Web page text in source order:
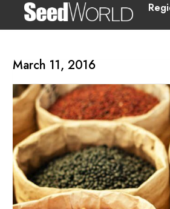
March 11, 2016